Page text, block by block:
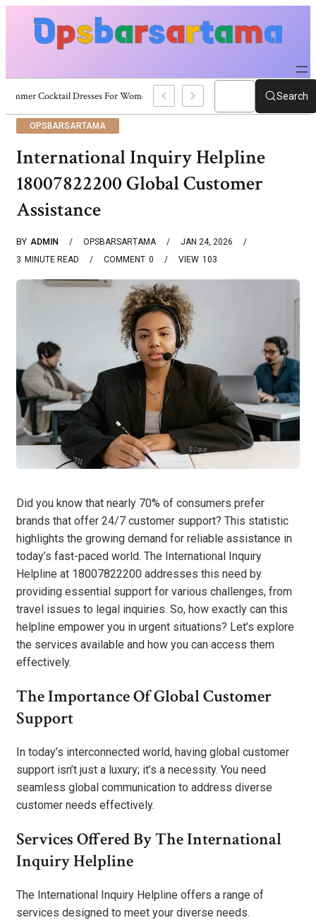
Summer Cocktail Dresses For Women: Stylish USA Outfit Ideas Search
OPSBARSARTAMA
International Inquiry Helpline
18007822200 Global Customer
Assistance
BY ADMIN OPSBARSARTAMA
JAN 24, 2026
3 MINUTE READ 0
COMMENT 103
VIEW
Did you know that nearly 70% of consumers prefer
brands that offer 24/7 customer support? This statistic
highlights the growing demand for reliable assistance in
today’s fast-paced world. The International Inquiry
Helpline at 18007822200 addresses this need by
providing essential support for various challenges, from
travel issues to legal inquiries. So, how exactly can this
helpline empower you in urgent situations? Let’s explore
the services available and how you can access them
effectively.
The Importance Of Global Customer
Support
In today’s interconnected world, having global customer
support isn’t just a luxury; it’s a necessity. You need
seamless global communication to address diverse
customer needs effectively.
Services Offered By The International
Inquiry Helpline
The International Inquiry Helpline offers a range of
services designed to meet your diverse needs.